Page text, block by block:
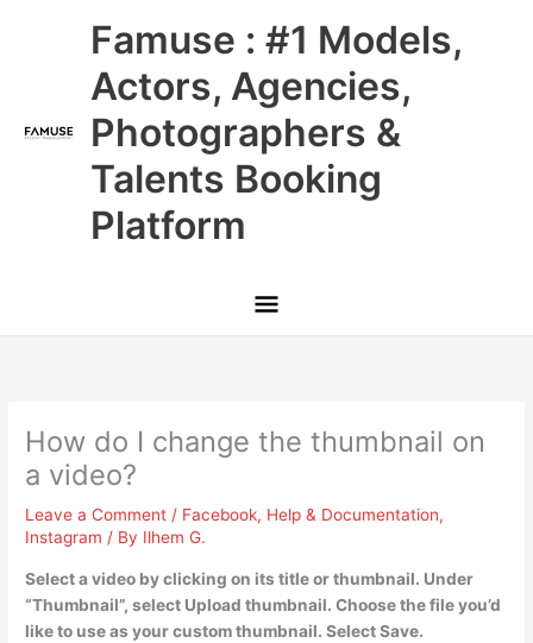
Famuse : #1 Models,
Actors, Agencies,
Photographers &
Talents Booking
Platform
Main
Menu
How do I change the thumbnail on
a video?
Leave a Comment / Facebook, Help & Documentation,
Instagram / By Ilhem G.
Select a video by clicking on its title or thumbnail. Under
“Thumbnail”, select Upload thumbnail. Choose the file you’d
like to use as your custom thumbnail. Select Save.